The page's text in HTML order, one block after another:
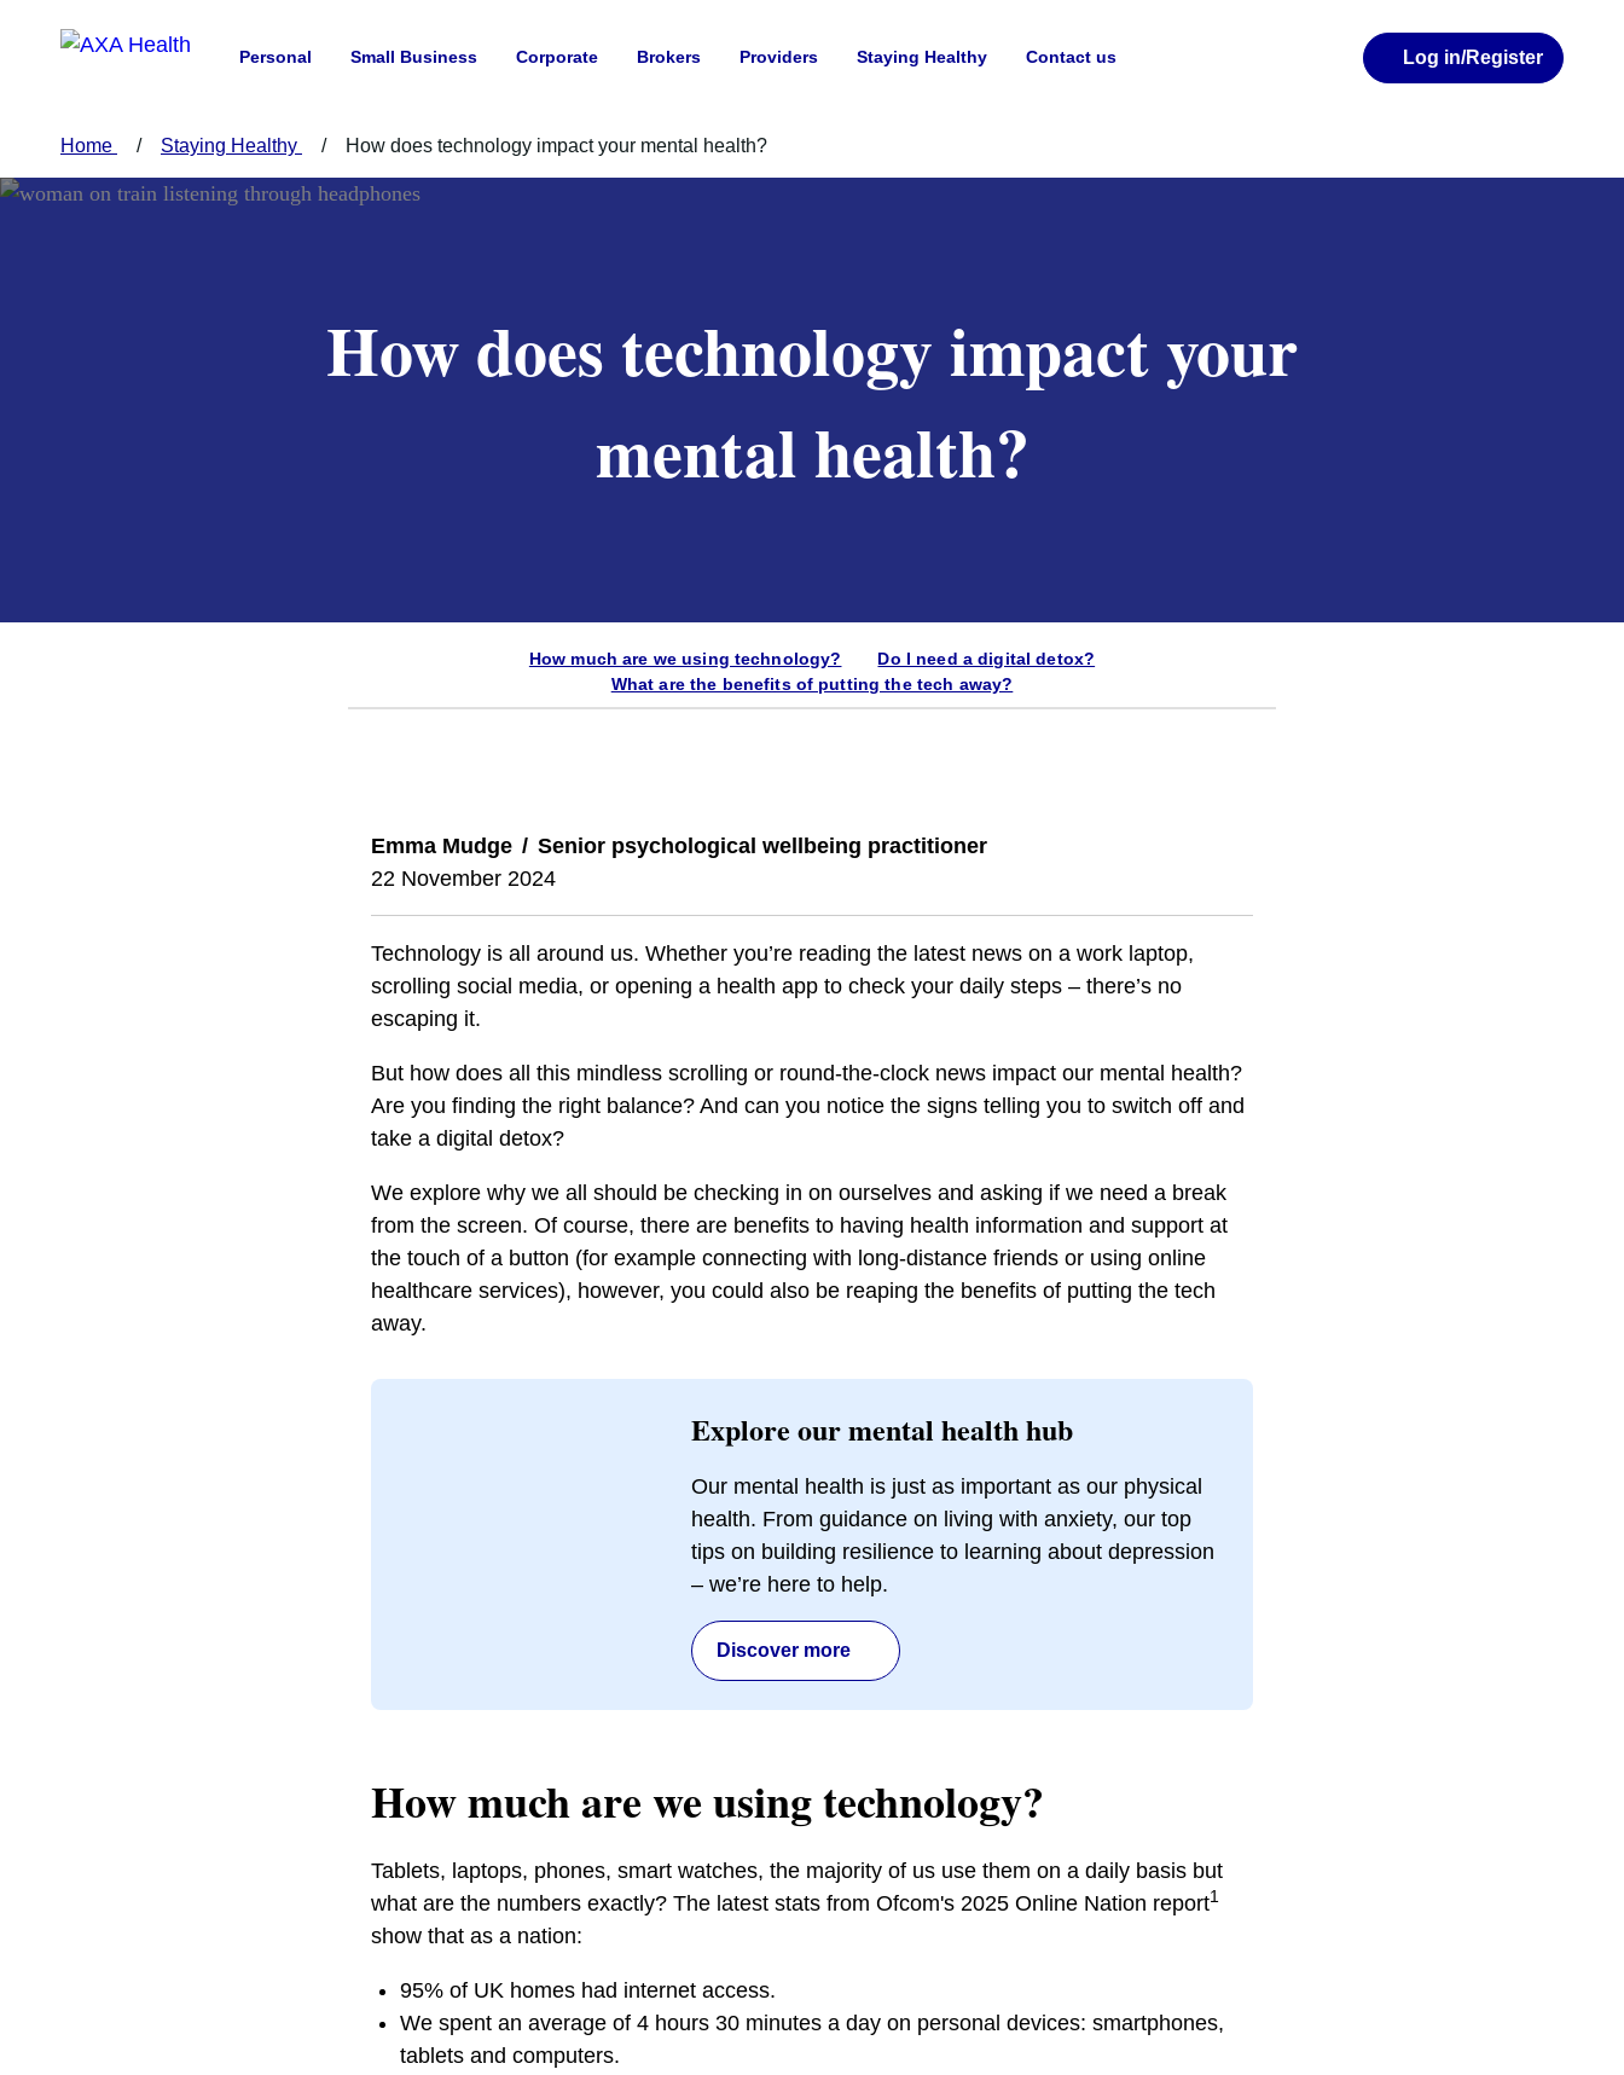
Personal Small Business Corporate Brokers Providers Staying Healthy Contact us Log in/Register
Home Staying Healthy How does technology impact your mental health?
How does technology impact your
mental health?
How much are we using technology?
Do I need a digital detox?
What are the benefits of putting the tech away?
Emma Mudge
Senior psychological wellbeing practitioner
22 November 2024
Technology is all around us. Whether you’re reading the latest news on a work laptop,
scrolling social media, or opening a health app to check your daily steps – there’s no
escaping it.
But how does all this mindless scrolling or round-the-clock news impact our mental health?
Are you finding the right balance? And can you notice the signs telling you to switch off and
take a digital detox?
We explore why we all should be checking in on ourselves and asking if we need a break
from the screen. Of course, there are benefits to having health information and support at
the touch of a button (for example connecting with long-distance friends or using online
healthcare services), however, you could also be reaping the benefits of putting the tech
away.
Explore our mental health hub
Our mental health is just as important as our physical
health. From guidance on living with anxiety, our top
tips on building resilience to learning about depression
– we’re here to help.
Discover more
How much are we using technology?
Tablets, laptops, phones, smart watches, the majority of us use them on a daily basis but
what are the numbers exactly? The latest stats from Ofcom's 2025 Online Nation report1
show that as a nation:
95% of UK homes had internet access.
We spent an average of 4 hours 30 minutes a day on personal devices: smartphones,
tablets and computers.